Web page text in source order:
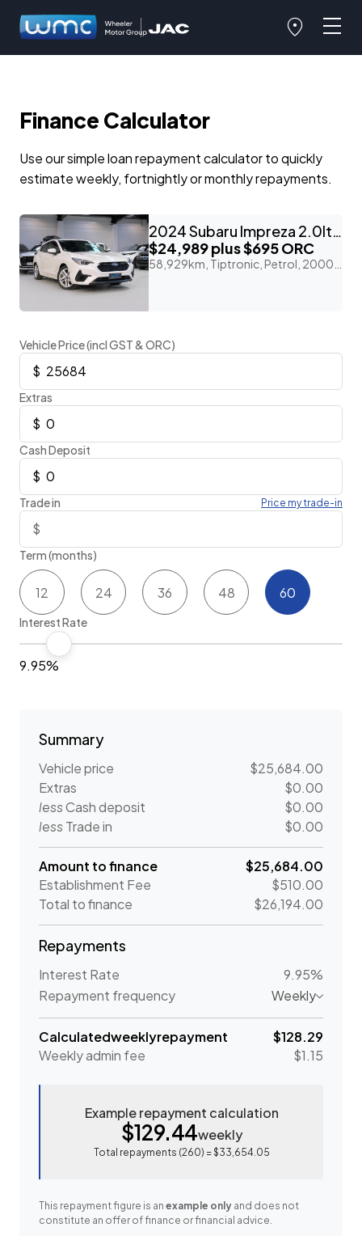
Finance Calculator
Use our simple loan repayment calculator to quickly
estimate weekly, fortnightly or monthly repayments.
2024 Subaru Impreza 2.0lt Petrol 4WD 'ST'
$24,989plus $695 ORC
Vehicle Price (incl GST & ORC)
Extras
Cash Deposit
Trade in Price my trade-in
Term (months)
12 24 36 48 60
Interest Rate
9.95%
Summary
Vehicle price
$25,684.00
Extras
$0.00
lessCash deposit
$0.00
less Trade in $0.00
Amount to finance
$25,684.00
Establishment Fee
$510.00
Total to finance
$26,194.00
Repayments
Interest Rate
9.95%
Repayment frequency
Weekly
Calculatedweeklyrepayment
$128.29
Weeklyadmin fee $1.15
Example repayment calculation
$129.44weekly
Total repayments (260) =$33,654.05
This repayment figure is an example only and does not
constitute an offer of finance or financial advice.